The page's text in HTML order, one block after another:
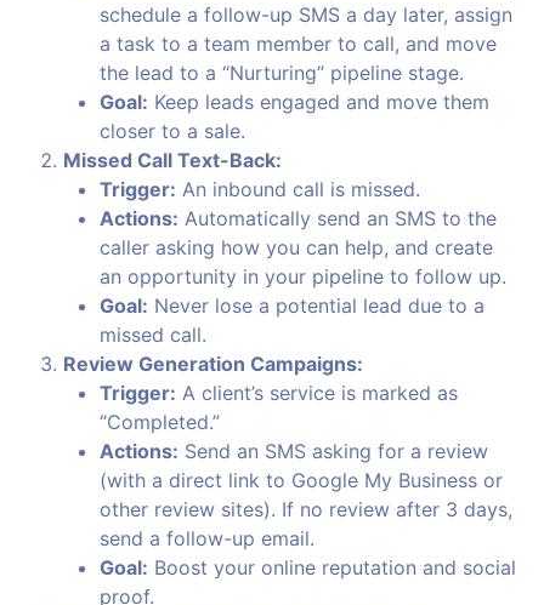
schedule a follow-up SMS a day later, assign
a task to a team member to call, and move
the lead to a “Nurturing” pipeline stage.
Goal: Keep leads engaged and move them
closer to a sale.
Missed Call Text-Back:
Trigger: An inbound call is missed.
Actions: Automatically send an SMS to the
caller asking how you can help, and create
an opportunity in your pipeline to follow up.
Goal: Never lose a potential lead due to a
missed call.
Review Generation Campaigns:
Trigger: A client’s service is marked as
“Completed.”
Actions: Send an SMS asking for a review
(with a direct link to Google My Business or
other review sites). If no review after 3 days,
send a follow-up email.
Goal: Boost your online reputation and social
proof.